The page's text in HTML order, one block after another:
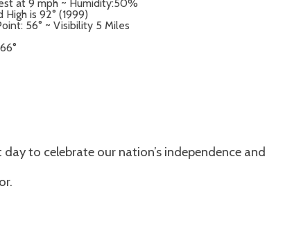
at 9 mph ~ Humidity:50%
is 92° (1999)
56° ~ Visibility 5 Miles
to celebrate our nation’s independence and